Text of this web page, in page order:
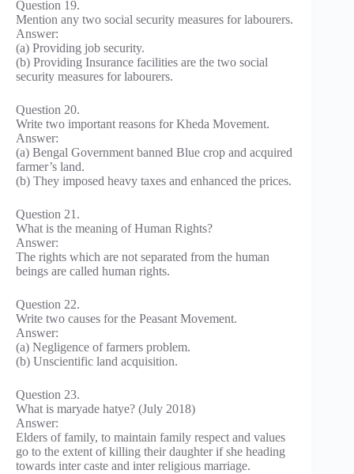
Question 19.
Mention any two social security measures for labourers.
Answer:
(a) Providing job security.
(b) Providing Insurance facilities are the two social
security measures for labourers.
Question 20.
Write two important reasons for Kheda Movement.
Answer:
(a) Bengal Government banned Blue crop and acquired
farmer’s land.
(b) They imposed heavy taxes and enhanced the prices.
Question 21.
What is the meaning of Human Rights?
Answer:
The rights which are not separated from the human
beings are called human rights.
Question 22.
Write two causes for the Peasant Movement.
Answer:
(a) Negligence of farmers problem.
(b) Unscientific land acquisition.
Question 23.
What is maryade hatye? (July 2018)
Answer:
Elders of family, to maintain family respect and values
go to the extent of killing their daughter if she heading
towards inter caste and inter religious marriage.